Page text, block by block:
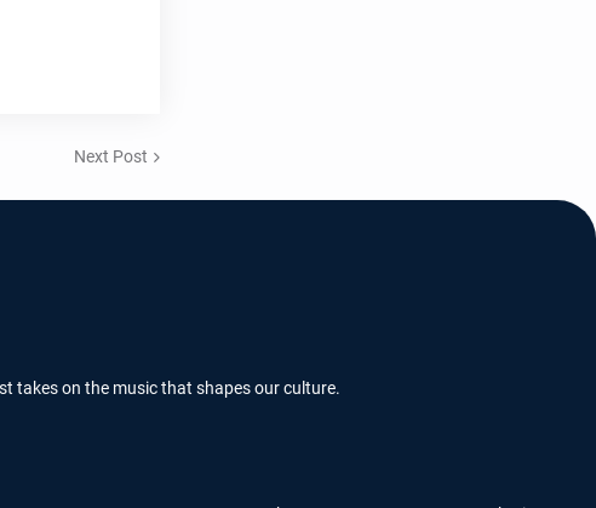
Next Post
takes on the music that shapes our culture.